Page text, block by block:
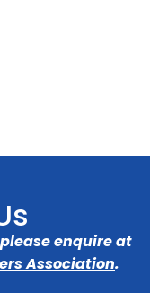
enquire at
Association.